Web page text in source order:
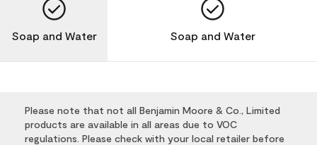
Soap and Water Soap and Water
Please note that not all Benjamin Moore & Co., Limited
products are available in all areas due to VOC
regulations. Please check with your local retailer before